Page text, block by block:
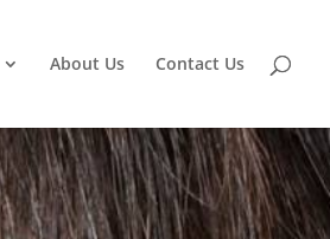
About Us Contact Us